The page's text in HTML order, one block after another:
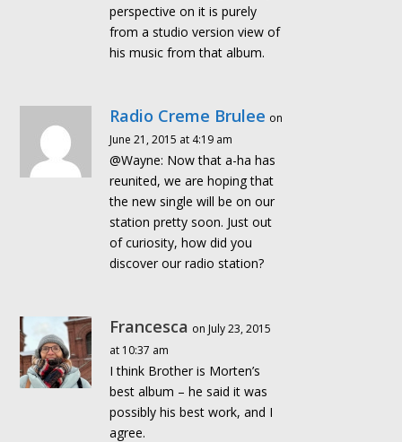
perspective on it is purely
from a studio version view of
his music from that album.
Radio Creme Brulee on
June 21, 2015 at 4:19 am
@Wayne: Now that a-ha has
reunited, we are hoping that
the new single will be on our
station pretty soon. Just out
of curiosity, how did you
discover our radio station?
Francesca on July 23, 2015
at 10:37 am
I think Brother is Morten’s
best album – he said it was
possibly his best work, and I
agree.